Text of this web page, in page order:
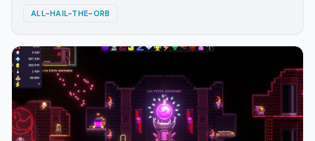
ALL-HAIL-THE-ORB